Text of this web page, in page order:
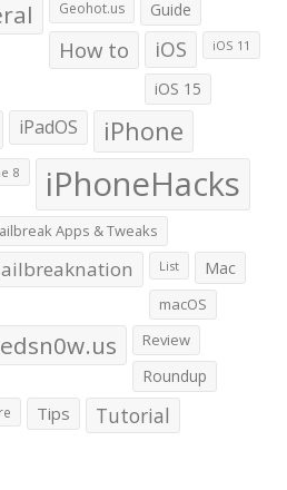
Geohot.us Guide
How to iOS iOS 11
iOS 15
iPadOS iPhone
8 iPhoneHacks
Apps & Tweaks
List Mac
macOS
Review
Roundup
Tips Tutorial